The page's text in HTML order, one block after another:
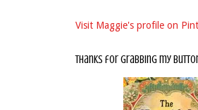
Visit Maggie's profile on
thanks for grabbing my